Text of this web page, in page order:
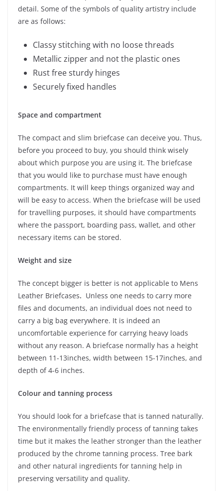
detail. Some of the symbols of quality artistry include
are as follows:
Classy stitching with no loose threads
Metallic zipper and not the plastic ones
Rust free sturdy hinges
Securely fixed handles
Space and compartment
The compact and slim briefcase can deceive you. Thus,
before you proceed to buy, you should think wisely
about which purpose you are using it. The briefcase
that you would like to purchase must have enough
compartments. It will keep things organized way and
will be easy to access. When the briefcase will be used
for travelling purposes, it should have compartments
where the passport, boarding pass, wallet, and other
necessary items can be stored.
Weight and size
The concept bigger is better is not applicable to Mens
Leather Briefcases. Unless one needs to carry more
files and documents, an individual does not need to
carry a big bag everywhere. It is indeed an
uncomfortable experience for carrying heavy loads
without any reason. A briefcase normally has a height
between 11-13inches, width between 15-17inches, and
depth of 4-6 inches.
Colour and tanning process
You should look for a briefcase that is tanned naturally.
The environmentally friendly process of tanning takes
time but it makes the leather stronger than the leather
produced by the chrome tanning process. Tree bark
and other natural ingredients for tanning help in
preserving versatility and quality.